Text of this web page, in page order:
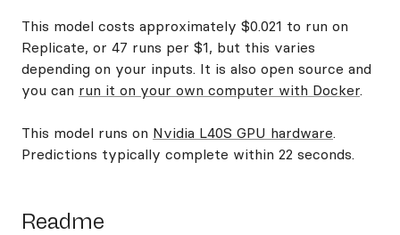
This model costs approximately $0.021 to run on
Replicate, or 47 runs per $1, but this varies
depending on your inputs. It is also open source and
you can run it on your own computer with Docker.
This model runs on Nvidia L40S GPU hardware.
Predictions typically complete within 22 seconds.
Readme